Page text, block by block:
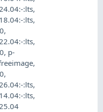
:lts,
:lts,
,
:lts,
, p-
,
,
:lts,
:lts,